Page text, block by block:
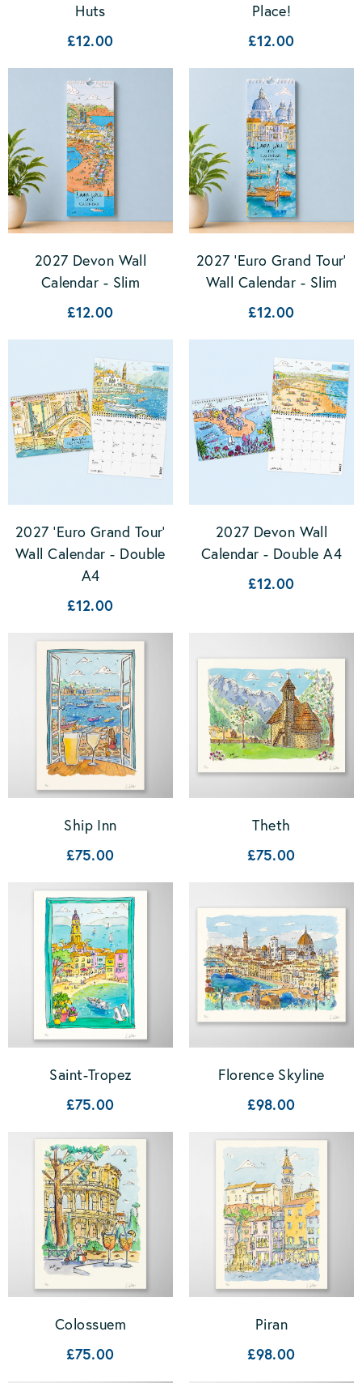
Huts
£12.00
Place!
£12.00
2027 Devon Wall
Calendar - Slim
£12.00
2027 'Euro Grand Tour'
Wall Calendar - Slim
£12.00
2027 'Euro Grand Tour'
Wall Calendar - Double
A4
£12.00
2027 Devon Wall
Calendar - Double A4
£12.00
Ship Inn
£75.00
Theth
£75.00
Saint-Tropez
£75.00
Florence Skyline
£98.00
Colossuem
£75.00
Piran
£98.00